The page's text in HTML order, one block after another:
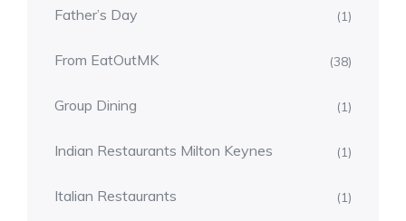
Father’s Day (1)
From EatOutMK (38)
Group Dining (1)
Indian Restaurants Milton Keynes (1)
Italian Restaurants (1)